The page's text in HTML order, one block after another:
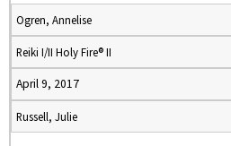
Ogren, Annelise
Reiki I/II Holy Fire® II
April 9, 2017
Russell, Julie